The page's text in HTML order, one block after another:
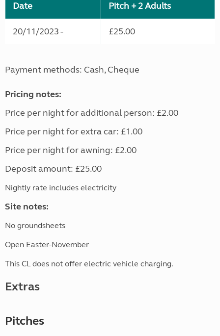
Date Pitch + 2 Adults
20/11/2023 - £25.00
Payment methods: Cash, Cheque
Pricing notes:
Price per night for additional person: £2.00
Price per night for extra car: £1.00
Price per night for awning: £2.00
Deposit amount: £25.00
Nightly rate includes electricity
Site notes:
No groundsheets
Open Easter-November
This CL does not offer electric vehicle charging.
Extras
Pitches